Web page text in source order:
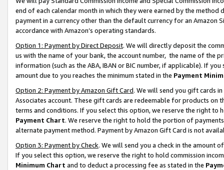
end of each calendar month in which they were earned by the
payment in a currency other than the default currency for an Amazon
accordance with Amazon’s operating standards.
Option 1: Payment by Direct Deposit. We will directly deposit the
us with the name of your bank, the account number, the name of the
information (such as the ABA, IBAN or BIC number, if applicable). If
amount due to you reaches the minimum stated in the Payment
Option 2: Payment by Amazon Gift Card. We will send you gift cards
Associates account. These gift cards are redeemable for products on
terms and conditions. If you select this option, we reserve the right to
Payment Chart. We reserve the right to hold the portion of
alternate payment method. Payment by Amazon Gift Card is not
Option 3: Payment by Check. We will send you a check in the amount
If you select this option, we reserve the right to hold commission
Minimum Chart and to deduct a processing fee as stated in the